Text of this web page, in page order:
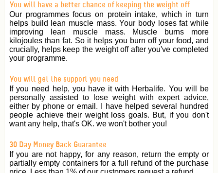
You will have a better chance of keeping the weight off
Our programmes focus on protein intake, which in turn
helps build lean muscle mass. Your body loses fat while
improving lean muscle mass. Muscle burns more
kilojoules than fat. So it helps you burn off your food, and
crucially, helps keep the weight off after you've completed
your programme.
You will get the support you need
If you need help, you have it with Herbalife. You will be
personally assisted to lose weight with expert advice,
either by phone or email. I have helped several hundred
people achieve their weight loss goals. But, if you don't
want any help, that's OK. we won't bother you!
30 Day Money Back Guarantee
If you are not happy, for any reason, return the empty or
partially empty containers for a full refund of the purchase